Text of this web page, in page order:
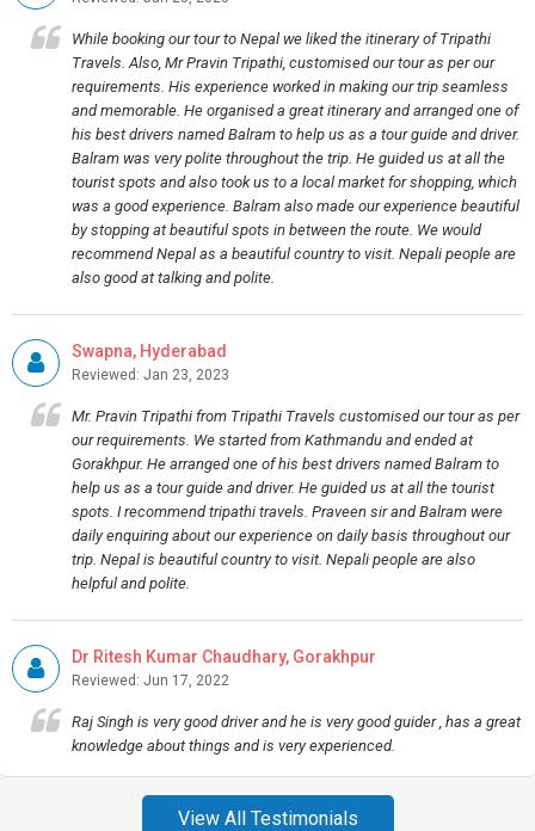
While booking our tour to Nepal we liked the itinerary of Tripathi
Travels. Also, Mr Pravin Tripathi, customised our tour as per our
requirements. His experience worked in making our trip seamless
and memorable. He organised a great itinerary and arranged one of
his best drivers named Balram to help us as a tour guide and driver.
Balram was very polite throughout the trip. He guided us at all the
tourist spots and also took us to a local market for shopping, which
was a good experience. Balram also made our experience beautiful
by stopping at beautiful spots in between the route. We would
recommend Nepal as a beautiful country to visit. Nepali people are
also good at talking and polite.
Swapna, Hyderabad
Reviewed: Jan 23, 2023
Mr. Pravin Tripathi from Tripathi Travels customised our tour as per
our requirements. We started from Kathmandu and ended at
Gorakhpur. He arranged one of his best drivers named Balram to
help us as a tour guide and driver. He guided us at all the tourist
spots. I recommend tripathi travels. Praveen sir and Balram were
daily enquiring about our experience on daily basis throughout our
trip. Nepal is beautiful country to visit. Nepali people are also
helpful and polite.
Dr Ritesh Kumar Chaudhary, Gorakhpur
Reviewed: Jun 17, 2022
Raj Singh is very good driver and he is very good guider , has a great
knowledge about things and is very experienced.
View All Testimonials